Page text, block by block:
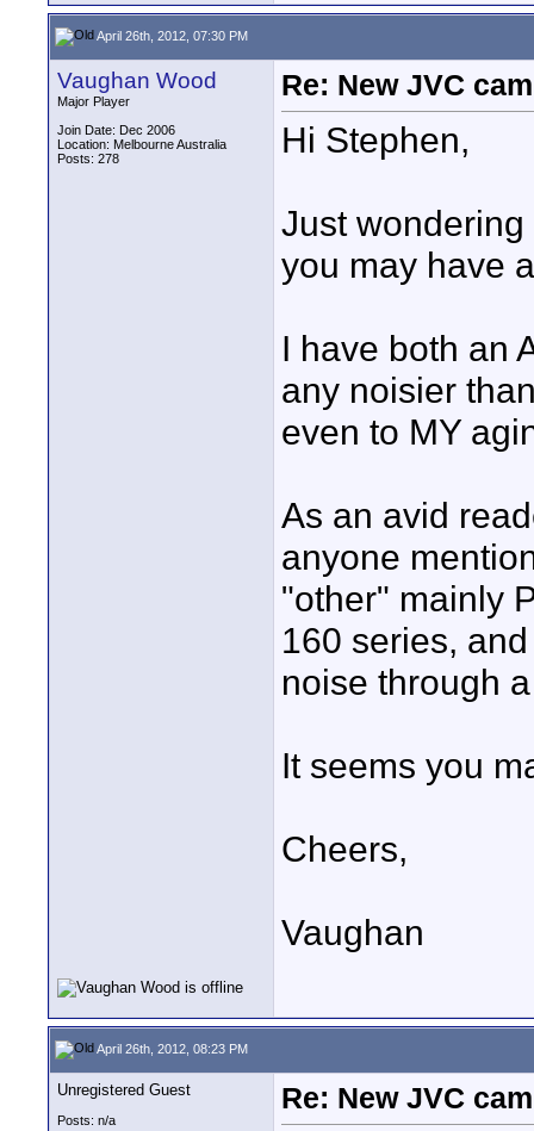
April 26th, 2012, 07:30 PM
Vaughan Wood
Major Player
Join Date: Dec 2006
Location: Melbourne Australia
Posts: 278
Re: New JVC
Hi Stephen,
Just
you may have
I have both an
any noisier
even to MY
As an avid
anyone
"other" mainly
160 series,
noise through
It seems you
Cheers,
Vaughan
April 26th, 2012, 08:23 PM
Unregistered Guest
Posts: n/a
Re: New JVC